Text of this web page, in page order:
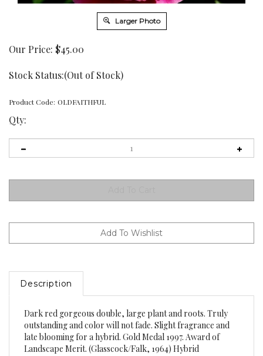
Larger Photo
Our Price: $45.00
Stock Status:(Out of Stock)
Product Code: OLDFAITHFUL
Qty:
Description
outstanding and color will not fade. Slight fragrance and
late blooming for a hybrid. Gold Medal 1997. Award of
Landscape Merit. (Glasscock/Falk, 1964) Hybrid